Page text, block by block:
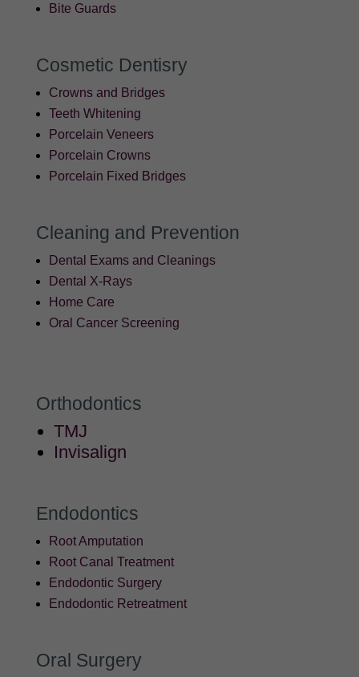
Bite Guards
Cosmetic Dentisry
Crowns and Bridges
Teeth Whitening
Porcelain Veneers
Porcelain Crowns
Porcelain Fixed Bridges
Cleaning and Prevention
Dental Exams and Cleanings
Dental X-Rays
Home Care
Oral Cancer Screening
Orthodontics
TMJ
Invisalign
Endodontics
Root Amputation
Root Canal Treatment
Endodontic Surgery
Endodontic Retreatment
Oral Surgery